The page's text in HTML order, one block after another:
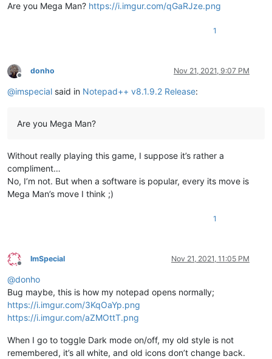
Are you Mega Man? https://i.imgur.com/qGaRJze.png
1
Offline
donho Nov 21, 2021, 9:07 PM
@imspecial said in Notepad++ v8.1.9.2 Release:
Are you Mega Man?
Without really playing this game, I suppose it’s rather a
compliment…
No, I’m not. But when a software is popular, every its move is
Mega Man’s move I think ;)
1
Offline
ImSpecial Nov 21, 2021, 11:05 PM
@donho
Bug maybe, this is how my notepad opens normally;
https://i.imgur.com/3KqOaYp.png
https://i.imgur.com/aZMOttT.png
When I go to toggle Dark mode on/off, my old style is not
remembered, it’s all white, and old icons don’t change back.